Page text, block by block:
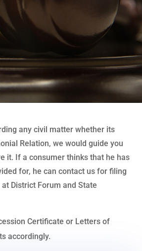
any civil matter whether its
Relation, we would guide you
it. If a consumer thinks that he has
for, he can contact us for filing
District Forum and State
Certificate or Letters of
accordingly.